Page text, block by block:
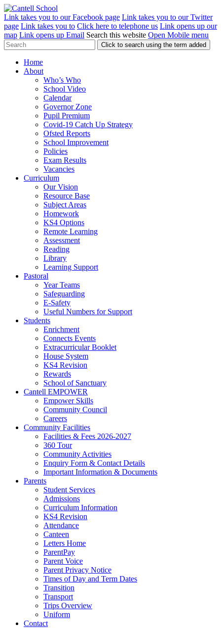
Link takes you to our Facebook page Link takes you to our Twitter
page Link takes you to Click here to telephone us Link opens up our
map Link opens up Email Search this website Open Mobile menu
Click to search using the term added
Home
About
Who’s Who
School Video
Calendar
Governor Zone
Pupil Premium
Covid-19 Catch Up Strategy
Ofsted Reports
School Improvement
Policies
Exam Results
Vacancies
Curriculum
Our Vision
Resource Base
Subject Areas
Homework
KS4 Options
Remote Learning
Assessment
Reading
Library
Learning Support
Pastoral
Year Teams
Safeguarding
E-Safety
Useful Numbers for Support
Students
Enrichment
Connects Events
Extracurricular Booklet
House System
KS4 Revision
Rewards
School of Sanctuary
Cantell EMPOWER
Empower Skills
Community Council
Careers
Community Facilities
Facilities & Fees 2026-2027
360 Tour
Community Activities
Enquiry Form & Contact Details
Important Information & Documents
Parents
Student Services
Admissions
Curriculum Information
KS4 Revision
Attendance
Canteen
Letters Home
ParentPay
Parent Voice
Parent Privacy Notice
Times of Day and Term Dates
Transition
Transport
Trips Overview
Uniform
Contact